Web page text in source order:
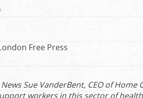
Free Press
Sue VanderBent, CEO of Home
workers in this sector of